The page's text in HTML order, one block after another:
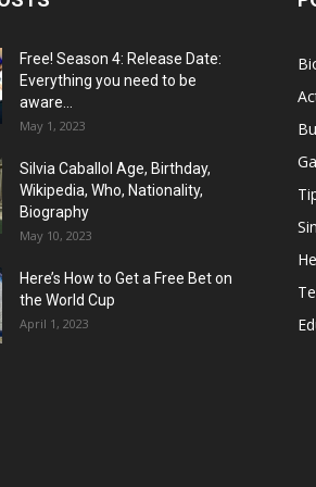
Free! Season 4: Release Date:
Everything you need to be
aware...
May 1, 2023
Silvia Caballol Age, Birthday,
Wikipedia, Who, Nationality,
Biography
May 10, 2023
Here’s How to Get a Free Bet on
the World Cup
April 1, 2023